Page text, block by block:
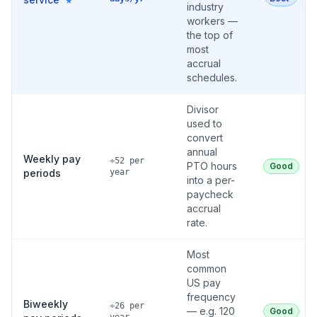
industry
workers —
the top of
most
accrual
schedules.
Weekly pay
periods
÷52 per
year
Divisor
used to
convert
annual
PTO hours
into a per-
paycheck
accrual
rate.
Good
Biweekly
÷26 per
Most
common
US pay
frequency
— e.g. 120
Good